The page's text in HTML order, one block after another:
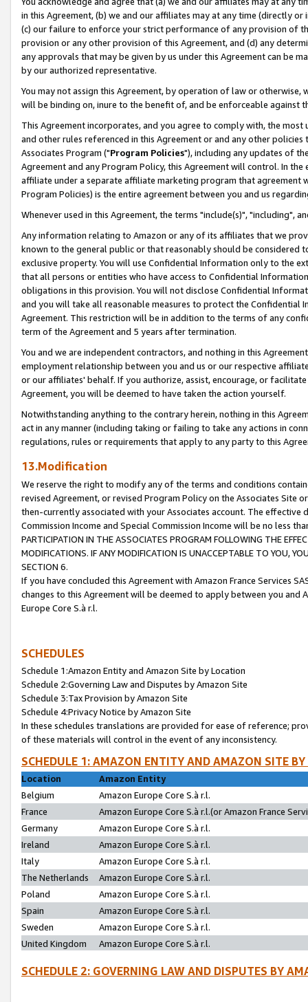
in this Agreement, (b) we and our affiliates may at any time (directly
(c) our failure to enforce your strict performance of any provision of
provision or any other provision of this Agreement, and (d) any
any approvals that may be given by us under this Agreement can be
by our authorized representative.
You may not assign this Agreement, by operation of law or
will be binding on, inure to the benefit of, and be enforceable against
This Agreement incorporates, and you agree to comply with, the
and other rules referenced in this Agreement or and any other
Associates Program ("Program Policies"), including any updates of
Agreement and any Program Policy, this Agreement will control. In
affiliate under a separate affiliate marketing program that agreement
Program Policies) is the entire agreement between you and us
Whenever used in this Agreement, the terms "include(s)", "including",
Any information relating to Amazon or any of its affiliates that we
known to the general public or that reasonably should be considered
exclusive property. You will use Confidential Information only to the
that all persons or entities who have access to Confidential
obligations in this provision. You will not disclose Confidential
and you will take all reasonable measures to protect the Confidential
Agreement. This restriction will be in addition to the terms of any
term of the Agreement and 5 years after termination.
You and we are independent contractors, and nothing in this
employment relationship between you and us or our respective
or our affiliates' behalf. If you authorize, assist, encourage, or
Agreement, you will be deemed to have taken the action yourself.
Notwithstanding anything to the contrary herein, nothing in this
act in any manner (including taking or failing to take any actions in
regulations, rules or requirements that apply to any party to this
13.Modification
We reserve the right to modify any of the terms and conditions
revised Agreement, or revised Program Policy on the Associates
then-currently associated with your Associates account. The
Commission Income and Special Commission Income will be no less
PARTICIPATION IN THE ASSOCIATES PROGRAM FOLLOWING THE
MODIFICATIONS. IF ANY MODIFICATION IS UNACCEPTABLE TO YOU,
SECTION 6.
If you have concluded this Agreement with Amazon France Services
changes to this Agreement will be deemed to apply between you and
Europe Core S.à r.l.
SCHEDULES
Schedule 1:Amazon Entity and Amazon Site by Location
Schedule 2:Governing Law and Disputes by Amazon Site
Schedule 3:Tax Provision by Amazon Site
Schedule 4:Privacy Notice by Amazon Site
In these schedules translations are provided for ease of reference;
of these materials will control in the event of any inconsistency.
SCHEDULE 1: AMAZON ENTITY AND AMAZON SITE
Location
Amazon Entity
Belgium
Amazon Europe Core S.à r.l.
France
Amazon Europe Core S.à r.l.(or Amazon France
Germany
Amazon Europe Core S.à r.l.
Ireland
Amazon Europe Core S.à r.l.
Italy
Amazon Europe Core S.à r.l.
The Netherlands
Amazon Europe Core S.à r.l.
Poland
Amazon Europe Core S.à r.l.
Spain
Amazon Europe Core S.à r.l.
Sweden
Amazon Europe Core S.à r.l.
United Kingdom
Amazon Europe Core S.à r.l.
SCHEDULE 2: GOVERNING LAW AND DISPUTES BY